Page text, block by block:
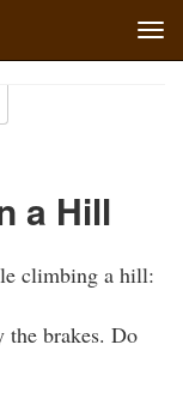
a Hill
climbing a hill:
brakes. Do